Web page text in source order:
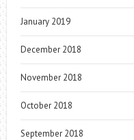
January 2019
December 2018
November 2018
October 2018
September 2018